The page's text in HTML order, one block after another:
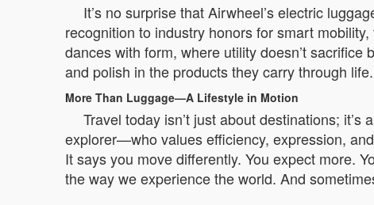
It’s no surprise that Airwheel’s electric
recognition to industry honors for smart
dances with form, where utility doesn’t
and polish in the products they carry through life.
More Than Luggage—A Lifestyle in Motion
Travel today isn’t just about destinations;
explorer—who values efficiency, expression,
It says you move differently. You expect more.
the way we experience the world. And